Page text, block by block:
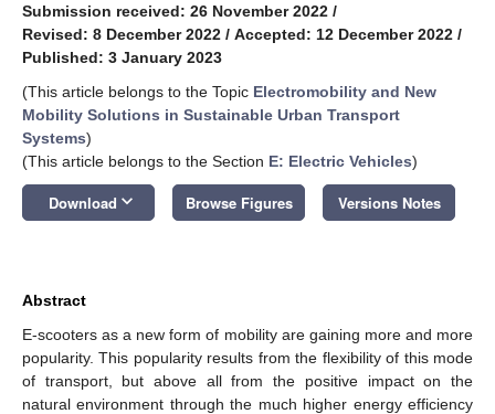
Submission received: 26 November 2022 /
Revised: 8 December 2022 / Accepted: 12 December 2022 /
Published: 3 January 2023
(This article belongs to the Topic Electromobility and New
Mobility Solutions in Sustainable Urban Transport
Systems)
(This article belongs to the Section E: Electric Vehicles)
Download keyboard_arrow_down Browse Figures Versions Notes
Abstract
E-scooters as a new form of mobility are gaining more and more
popularity. This popularity results from the flexibility of this mode
of transport, but above all from the positive impact on the
natural environment through the much higher energy efficiency